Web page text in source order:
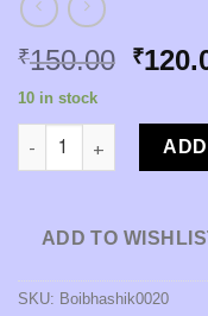
₹150.00
was:
₹
10 in stock
Kantatarer Du-Dhare
ADD TO
SKU: Boibhashik0020